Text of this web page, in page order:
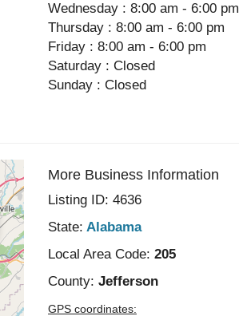
Wednesday : 8:00 am - 6:00 pm
Thursday : 8:00 am - 6:00 pm
Friday : 8:00 am - 6:00 pm
Saturday : Closed
Sunday : Closed
More Business Information
Listing ID: 4636
State: Alabama
Local Area Code: 205
County: Jefferson
GPS coordinates: